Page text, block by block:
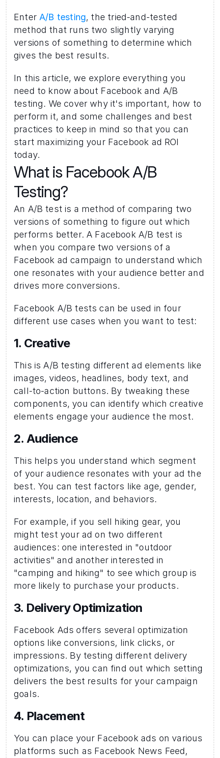
Enter A/B testing, the tried-and-tested
method that runs two slightly varying
versions of something to determine which
gives the best results.
In this article, we explore everything you
need to know about Facebook and A/B
testing. We cover why it's important, how to
perform it, and some challenges and best
practices to keep in mind so that you can
start maximizing your Facebook ad ROI
today.
What is Facebook A/B
Testing?
An A/B test is a method of comparing two
versions of something to figure out which
performs better. A Facebook A/B test is
when you compare two versions of a
Facebook ad campaign to understand which
one resonates with your audience better and
drives more conversions.
Facebook A/B tests can be used in four
different use cases when you want to test:
1. Creative
This is A/B testing different ad elements like
images, videos, headlines, body text, and
call-to-action buttons. By tweaking these
components, you can identify which creative
elements engage your audience the most.
2. Audience
This helps you understand which segment
of your audience resonates with your ad the
best. You can test factors like age, gender,
interests, location, and behaviors.
For example, if you sell hiking gear, you
might test your ad on two different
audiences: one interested in "outdoor
activities" and another interested in
"camping and hiking" to see which group is
more likely to purchase your products.
3. Delivery Optimization
Facebook Ads offers several optimization
options like conversions, link clicks, or
impressions. By testing different delivery
optimizations, you can find out which setting
delivers the best results for your campaign
goals.
4. Placement
You can place your Facebook ads on various
platforms such as Facebook News Feed,